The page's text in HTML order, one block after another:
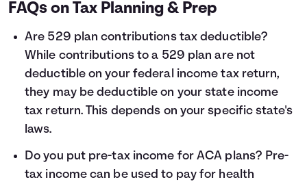
FAQs on Tax Planning & Prep
Are 529 plan contributions tax deductible?
While contributions to a 529 plan are not
deductible on your federal income tax return,
they may be deductible on your state income
tax return. This depends on your specific state's
laws.
Do you put pre-tax income for ACA plans? Pre-
tax income can be used to pay for health